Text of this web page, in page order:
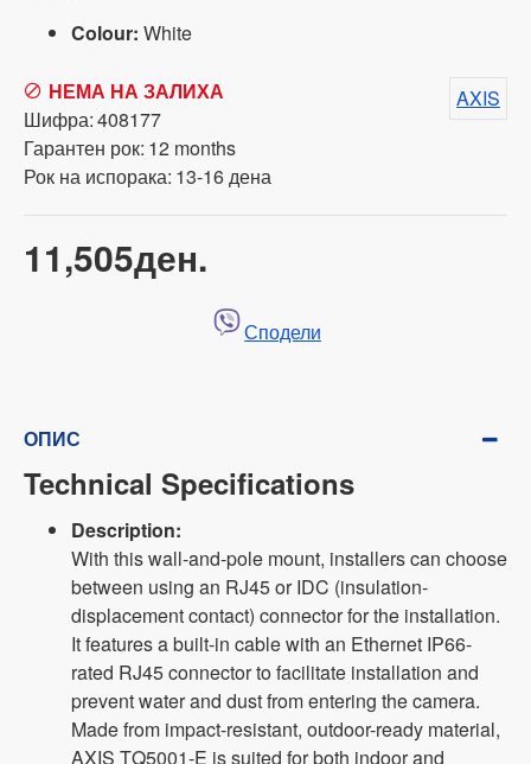
Colour: White
11,505ден.
НЕМА НА ЗАЛИХА
Шифра:408177
Гарантен рок: 12 months
Рок на испорака: 13-16 дена
AXIS
Сподели
ОПИС
Technical Specifications
Description:
With this wall-and-pole mount, installers can choose
between using an RJ45 or IDC (insulation-
displacement contact) connector for the installation.
It features a built-in cable with an Ethernet IP66-
rated RJ45 connector to facilitate installation and
prevent water and dust from entering the camera.
Made from impact-resistant, outdoor-ready material,
AXIS TQ5001-E is suited for both indoor and